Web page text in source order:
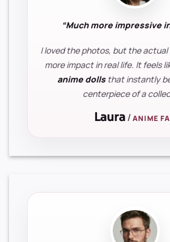
“Much more impressive
I loved the photos, but the actual
more impact in real life. It feels
anime dollsthat instantly
centerpiece of a
Laura/ANIME